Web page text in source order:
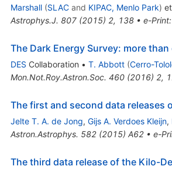
Marshall (SLACand KIPAC, Menlo Park)
Astrophys.J. 807(2015) 2, 138• e-Print:
The Dark Energy Survey: more
DES Collaboration • T. Abbott (Cerro-
Mon.Not.Roy.Astron.Soc. 460(2016) 2,
The first and second data releases
Jelte T. A. de Jong, Gijs A. Verdoes Kleijn,
Astron.Astrophys. 582(2015) A62• e-
The third data release of the Kilo-